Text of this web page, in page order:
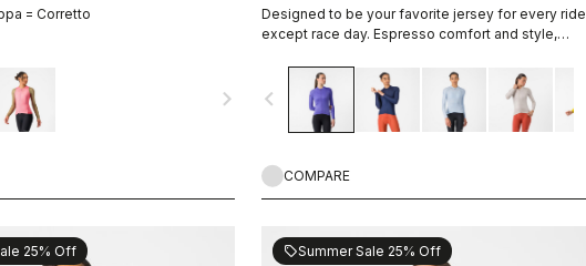
= Corretto
navigate_next
Designed to be your favorite jersey for every ride
except race day. Espresso comfort and style,
cool days.
navigate_before
COMPARE
25% Off sellSummer Sale 25% Off